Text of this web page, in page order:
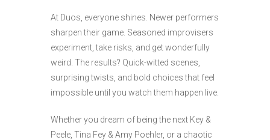
At Duos, everyone shines. Newer performers
sharpen their game. Seasoned improvisers
experiment, take risks, and get wonderfully
weird. The results? Quick-witted scenes,
surprising twists, and bold choices that feel
impossible until you watch them happen live.
Whether you dream of being the next Key &
Peele, Tina Fey & Amy Poehler, or a chaotic